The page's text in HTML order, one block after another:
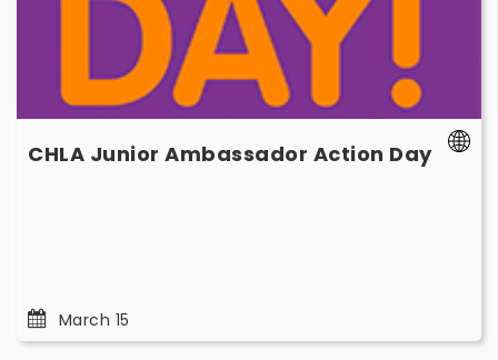
CHLA Junior Ambassador Action Day-
March 15